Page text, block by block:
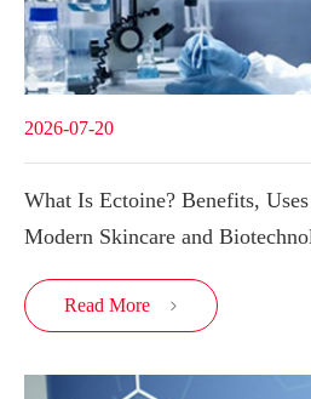
2026-07-20
What Is Ectoine? Benefits,
Modern Skincare and
Read More 